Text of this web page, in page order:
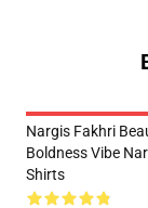
Nargis Fakhri
Boldness Vibe
Shirts